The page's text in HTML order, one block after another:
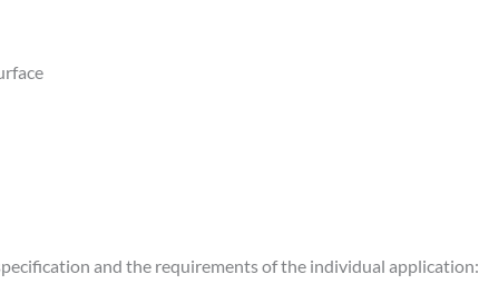
and the requirements of the individual application: